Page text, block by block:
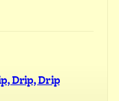
Drip, Drip